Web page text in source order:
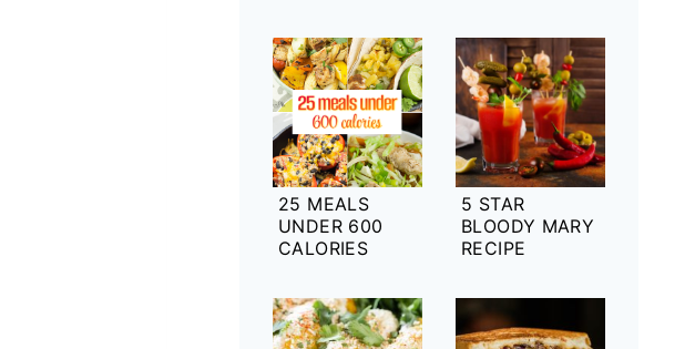
25 MEALS
UNDER 600
CALORIES
5 STAR
BLOODY MARY
RECIPE